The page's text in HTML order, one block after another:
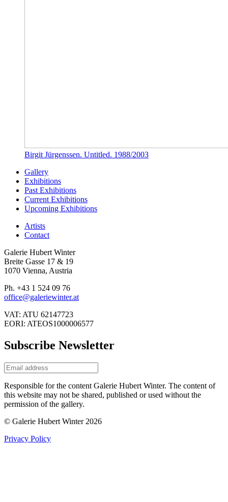
Birgit Jürgenssen. Untitled. 1988/2003
Gallery
Exhibitions
Past Exhibitions
Current Exhibitions
Upcoming Exhibitions
Artists
Contact
Galerie Hubert Winter
Breite Gasse 17 & 19
1070 Vienna, Austria
Ph. +43 1 524 09 76
office@galeriewinter.at
VAT: ATU 62147723
EORI: ATEOS1000006577
Subscribe Newsletter
Responsible for the content Galerie Hubert Winter. The content of
this website may not be shared, published or used without the
permission of the gallery.
© Galerie Hubert Winter 2026
Privacy Policy